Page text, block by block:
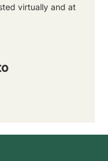
virtually and at